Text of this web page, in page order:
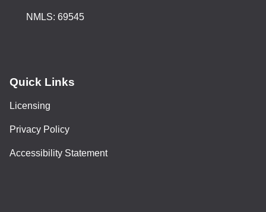
NMLS: 69545
Quick Links
Licensing
Privacy Policy
Accessibility Statement